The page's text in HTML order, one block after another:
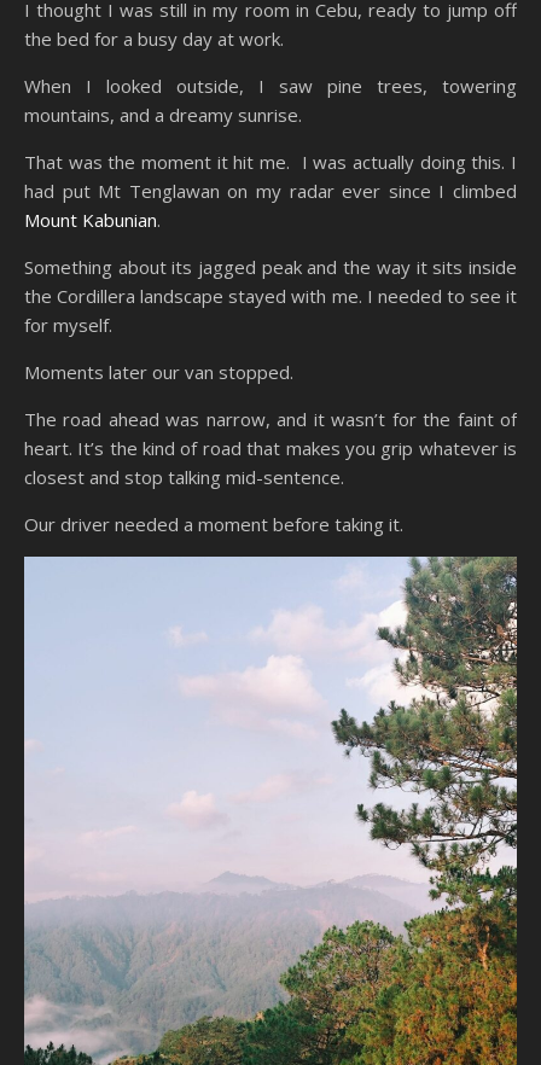
I thought I was still in my room in Cebu, ready to jump off
the bed for a busy day at work.
When I looked outside, I saw pine trees, towering
mountains, and a dreamy sunrise.
That was the moment it hit me. I was actually doing this. I
had put Mt Tenglawan on my radar ever since I climbed
Mount Kabunian.
Something about its jagged peak and the way it sits inside
the Cordillera landscape stayed with me. I needed to see it
for myself.
Moments later our van stopped.
The road ahead was narrow, and it wasn’t for the faint of
heart. It’s the kind of road that makes you grip whatever is
closest and stop talking mid-sentence.
Our driver needed a moment before taking it.